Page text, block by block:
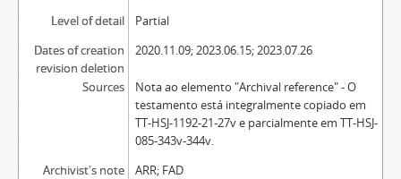
Level of detail
Partial
Dates of creation
revision deletion
2020.11.09; 2023.06.15; 2023.07.26
Sources
Nota ao elemento "Archival reference" - O
testamento está integralmente copiado em
TT-HSJ-1192-21-27v e parcialmente em TT-HSJ-
085-343v-344v.
Archivist's note
ARR; FAD